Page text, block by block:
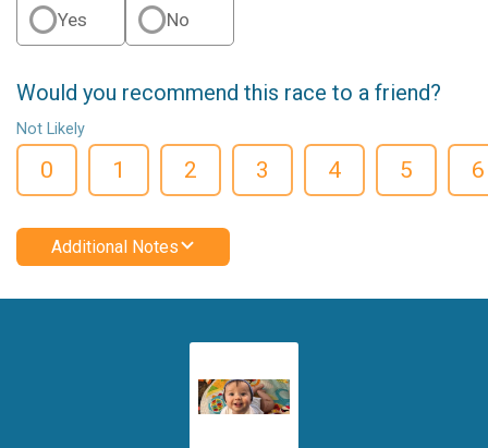
Yes No
Would you recommend this race to a friend?
Not Likely
0 1 2 3 4 5 6
Additional Notes